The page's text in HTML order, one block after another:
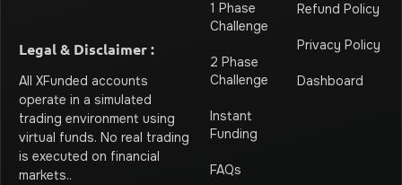
Legal & Disclaimer :
All XFunded accounts
operate in a simulated
trading environment using
virtual funds. No real trading
is executed on financial
markets..
1 Phase
Challenge
2 Phase
Challenge
Instant
Funding
FAQs
Refund Policy
Privacy Policy
Dashboard